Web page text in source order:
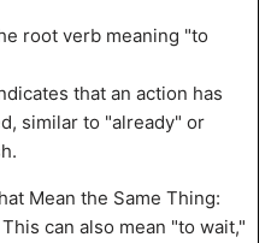
root verb meaning "to
that an action has
similar to "already" or
Mean the Same Thing:
can also mean "to wait,"